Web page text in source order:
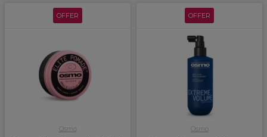
OFFER
Osmo
OFFER
Osmo